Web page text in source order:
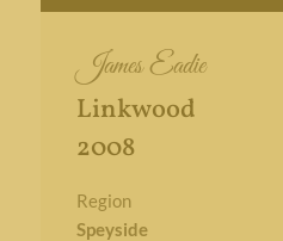
James Eadie
Linkwood
2008
Region
Speyside